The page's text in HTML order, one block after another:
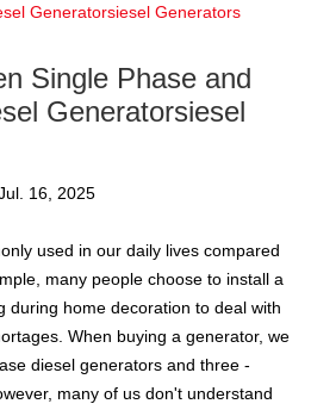
Generatorsiesel Generators
Single Phase and
Generatorsiesel
16, 2025
used in our daily lives compared
many people choose to install a
during home decoration to deal with
When buying a generator, we
diesel generators and three -
many of us don't understand